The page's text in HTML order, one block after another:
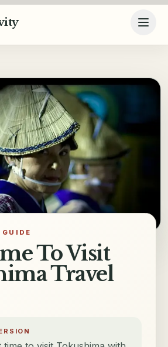
To Visit
Travel